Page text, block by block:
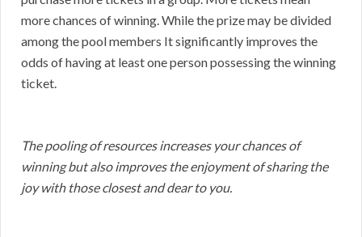
more chances of winning. While the prize may be divided
among the pool members It significantly improves the
odds of having at least one person possessing the winning
ticket.
The pooling of resources increases your chances of
winning but also improves the enjoyment of sharing the
joy with those closest and dear to you.